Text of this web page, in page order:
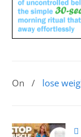
On / lose